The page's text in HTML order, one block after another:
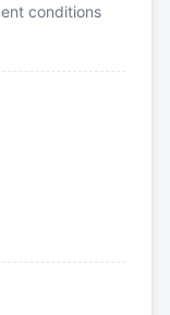
conditions